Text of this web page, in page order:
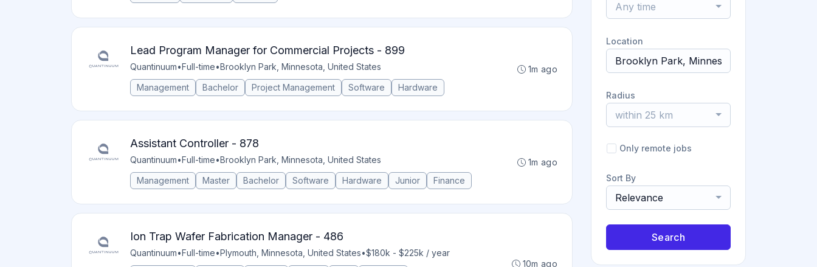
Lead Program Manager for Commercial Projects - 899
Quantinuum•Full-time•Brooklyn Park, Minnesota, United States
Management
Bachelor Project Management Software Hardware
1m ago
Assistant Controller - 878
Quantinuum•Full-time•Brooklyn Park, Minnesota, United States
Management
Master Bachelor Software Hardware Junior Finance
1m ago
Ion Trap Wafer Fabrication Manager - 486
Quantinuum•Full-time•Plymouth, Minnesota, United States•$180k - $225k / year
10m ago
Any time
Location
Radius
within 25 km
Only remote jobs
Sort By
Relevance
Search